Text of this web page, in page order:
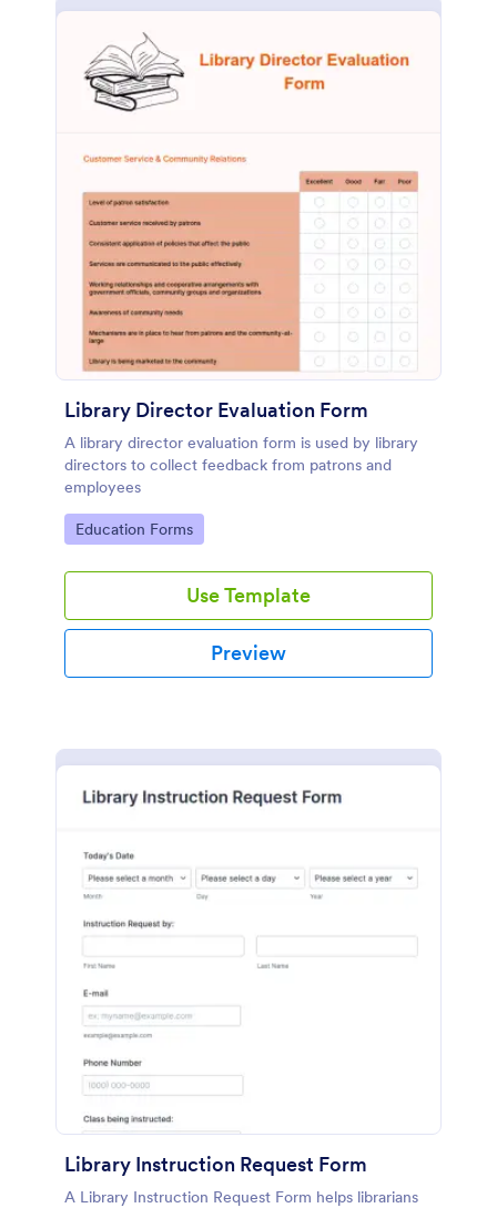
Library Director Evaluation Form
A library director evaluation form is used by library
directors to collect feedback from patrons and
employees
Go to Category:
Education Forms
Use Template
Preview
Library Instruction Request Form
A Library Instruction Request Form helps librarians